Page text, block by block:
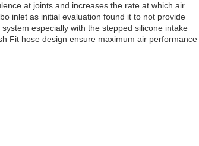
at joints and increases the rate at which air
inlet as initial evaluation found it to not provide
especially with the stepped silicone intake
Fit hose design ensure maximum air performance